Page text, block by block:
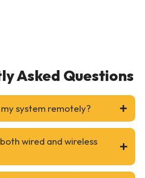
Asked Questions
system remotely?
wired and wireless